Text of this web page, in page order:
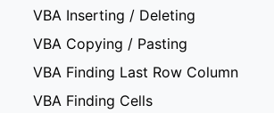
VBA Inserting / Deleting
VBA Copying / Pasting
VBA Finding Last Row Column
VBA Finding Cells